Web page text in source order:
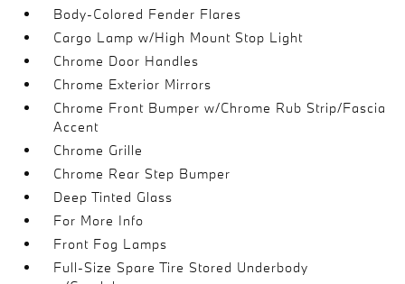
Body-Colored Fender Flares
Cargo Lamp w/High Mount Stop Light
Chrome Door Handles
Chrome Exterior Mirrors
Chrome Front Bumper w/Chrome Rub Strip/Fascia
Accent
Chrome Grille
Chrome Rear Step Bumper
Deep Tinted Glass
For More Info
Front Fog Lamps
Full-Size Spare Tire Stored Underbody